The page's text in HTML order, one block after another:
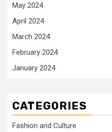
May 2024
April 2024
March 2024
February 2024
January 2024
CATEGORIES
Fashion and Culture